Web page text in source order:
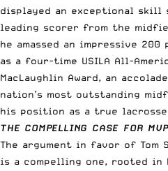
displayed an exceptional skill
leading scorer from the
he amassed an impressive
as a four-time USILA All-
MacLaughlin Award, an
nation’s most outstanding
his position as a true
THE COMPELLING CASE FOR MVP
The argument in favor of Tom
is a compelling one, rooted in